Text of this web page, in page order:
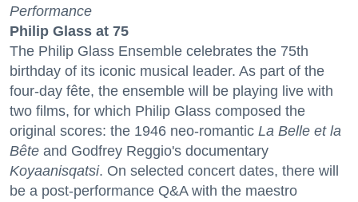
Performance
Philip Glass at 75
The Philip Glass Ensemble celebrates the 75th
birthday of its iconic musical leader. As part of the
four-day fête, the ensemble will be playing live with
two films, for which Philip Glass composed the
original scores: the 1946 neo-romantic La Belle et la
Bête and Godfrey Reggio's documentary
Koyaanisqatsi. On selected concert dates, there will
be a post-performance Q&A with the maestro